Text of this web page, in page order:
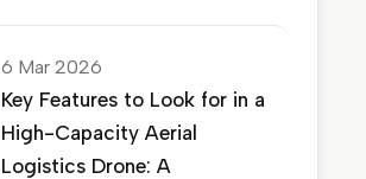
6 Mar 2026
Key Features to Look for in a
High-Capacity Aerial
Logistics Drone: A